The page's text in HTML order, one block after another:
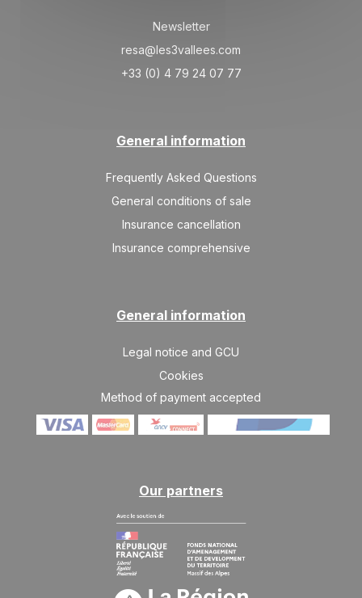
Newsletter
resa@les3vallees.com
+33 (0) 4 79 24 07 77
General information
Frequently Asked Questions
General conditions of sale
Insurance cancellation
Insurance comprehensive
General information
Legal notice and GCU
Cookies
Method of payment accepted
Our partners